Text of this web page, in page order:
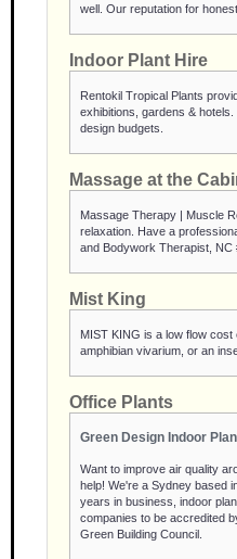
well. Our reputation for
Indoor Plant Hire
Rentokil Tropical Plants
exhibitions, gardens &
design budgets.
Massage at the
Massage Therapy | Muscle
relaxation. Have a
and Bodywork Therapist, NC
Mist King
MIST KING is a low flow
amphibian vivarium, or an
Office Plants
Green Design Indoor
Want to improve air quality
help! We're a Sydney based
years in business, indoor
companies to be accredited
Green Building Council.